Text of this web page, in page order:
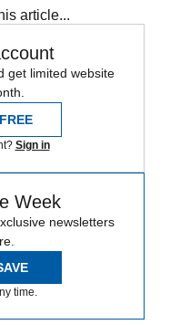
article...
get limited website
Sign in
Week
newsletters
time.